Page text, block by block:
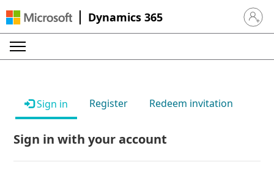
Dynamics 365 Sign in
Sign in Register Redeem invitation
Sign in with your account